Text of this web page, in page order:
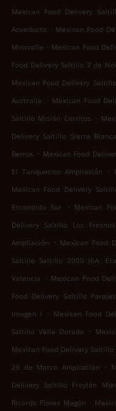
Mexican Food Delivery
Acueducto . Mexican Food
Miravalle . Mexican Food
Food Delivery Saltillo 7 de
Mexican Food Delivery
Australia
. Mexican Food
Saltillo Misión Cerritos .
Delivery Saltillo Sierra Blanca
Berros . Mexican Food
El Tanquecito Ampliación
.
Mexican Food Delivery
Escondido Sur
. Mexican
Delivery Saltillo Los Fresnos
Ampliación
. Mexican Food
Saltillo Saltillo 2000 (6A.
Valencia
. Mexican Food
Food Delivery Saltillo
Imagen I
. Mexican Food
Saltillo Valle Dorado
.
Mexican Food Delivery
26 de Marzo Ampliación
.
Delivery Saltillo Froylán
Ricardo Flores Magón .